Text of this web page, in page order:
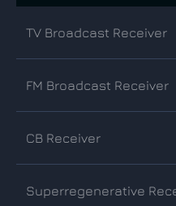
TV Broadcast Receiver
FM Broadcast Receiver
CB Receiver
Superregenerative